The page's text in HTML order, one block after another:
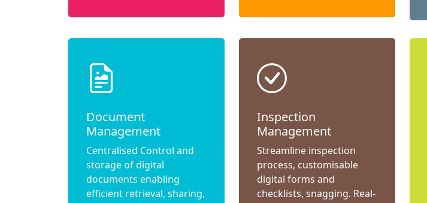
Document
Management
Centralised Control and
storage of digital
documents enabling
efficient retrieval, sharing,
Inspection
Management
Streamline inspection
process, customisable
digital forms and
checklists, snagging. Real-